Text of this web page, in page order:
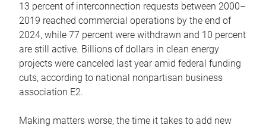
13 percent of interconnection requests between 2000–
2019 reached commercial operations by the end of
2024, while 77 percent were withdrawn and 10 percent
are still active. Billions of dollars in clean energy
projects were canceled last year amid federal funding
cuts, according to national nonpartisan business
association E2.
Making matters worse, the time it takes to add new